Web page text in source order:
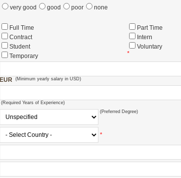
very good good poor
none
Full Time
Part Time
Contract
Intern
Student
Voluntary
Temporary
*
EUR (Minimum yearly salary in USD)
(Required Years of Experience)
(Preferred Degree)
*